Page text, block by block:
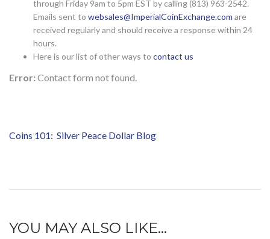
through Friday 9am to 5pm EST by calling (813) 963-2542.
Emails sent to websales@ImperialCoinExchange.com are
received regularly and should receive a response within 24
hours.
Here is our list of other ways to contact us
Error: Contact form not found.
Coins 101: Silver Peace Dollar Blog
YOU MAY ALSO LIKE…